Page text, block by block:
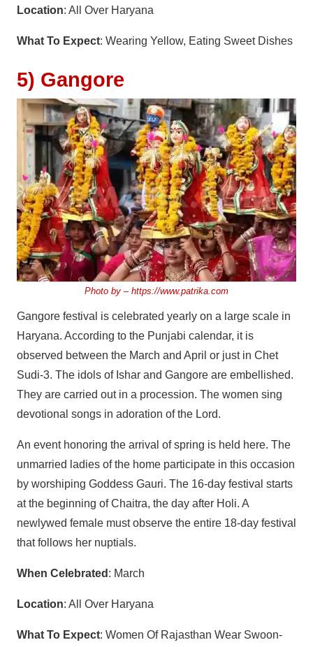
Location: All Over Haryana
What To Expect: Wearing Yellow, Eating Sweet Dishes
5) Gangore
Photo by – https://www.patrika.com
Gangore festival is celebrated yearly on a large scale in
Haryana. According to the Punjabi calendar, it is
observed between the March and April or just in Chet
Sudi-3. The idols of Ishar and Gangore are embellished.
They are carried out in a procession. The women sing
devotional songs in adoration of the Lord.
An event honoring the arrival of spring is held here. The
unmarried ladies of the home participate in this occasion
by worshiping Goddess Gauri. The 16-day festival starts
at the beginning of Chaitra, the day after Holi. A
newlywed female must observe the entire 18-day festival
that follows her nuptials.
When Celebrated : March
Location: All Over Haryana
What To Expect: Women Of Rajasthan Wear Swoon-